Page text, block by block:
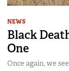
NEWS
Black
One
Once again, we